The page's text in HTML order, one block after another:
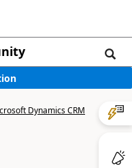
Dynamics CRM